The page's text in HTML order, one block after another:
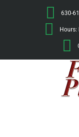
630-
Hours: